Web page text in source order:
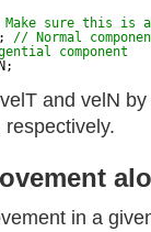
sure this is
// Normal
component
and velN
in a